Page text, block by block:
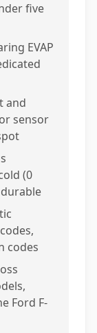
five
EVAP
and
sensor
(0
codes
Ford F-